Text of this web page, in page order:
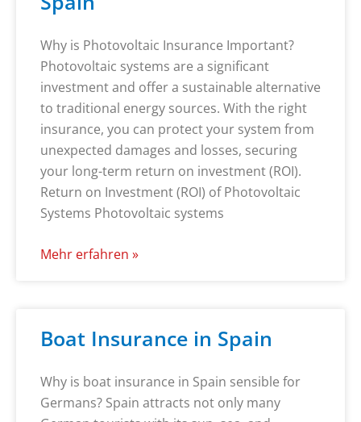
Why is Photovoltaic Insurance Important?
Photovoltaic systems are a significant
investment and offer a sustainable alternative
to traditional energy sources. With the right
insurance, you can protect your system from
unexpected damages and losses, securing
your long-term return on investment (ROI).
Return on Investment (ROI) of Photovoltaic
Systems Photovoltaic systems
Mehr erfahren »
Boat Insurance in Spain
Why is boat insurance in Spain sensible for
Germans? Spain attracts not only many